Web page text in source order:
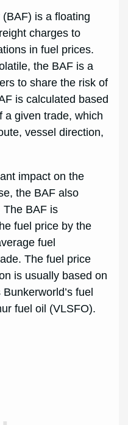
is a floating
charges to
in fuel prices.
the BAF is a
to share the risk of
is calculated based
a given trade, which
vessel direction,
impact on the
the BAF also
The BAF is
fuel price by the
fuel
The fuel price
is usually based on
fuel
fuel oil (VLSFO).